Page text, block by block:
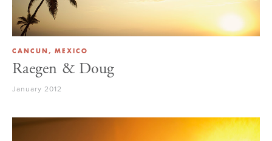
CANCUN, MEXICO
Raegen & Doug
January 2012